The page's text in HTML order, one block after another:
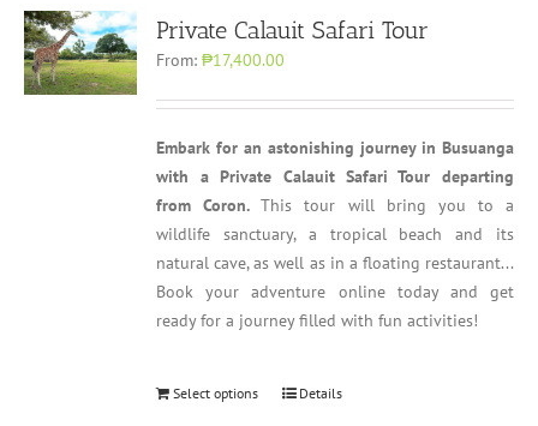
Private Calauit Safari Tour
From:₱17,400.00
Embark for an astonishing journey in Busuanga
with a Private Calauit Safari Tour departing
from Coron.This tour will bring you to a
wildlife sanctuary, a tropical beach and its
natural cave, as well as in a floating restaurant...
Book your adventure online today and get
ready for a journey filled with fun activities!
Select options Details